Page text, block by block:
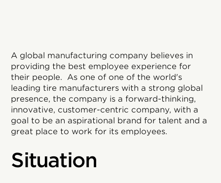
A global manufacturing company believes in
providing the best employee experience for
their people. As one of one of the world's
leading tire manufacturers with a strong global
presence, the company is a forward-thinking,
innovative, customer-centric company, with a
goal to be an aspirational brand for talent and a
great place to work for its employees.
Situation